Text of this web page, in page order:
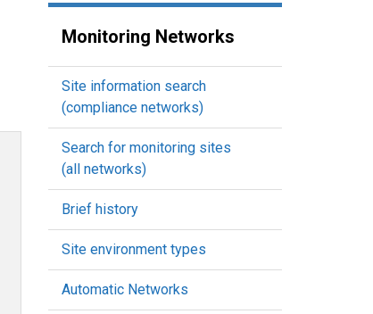
Monitoring Networks
Site information search
(compliance networks)
Search for monitoring sites
(all networks)
Brief history
Site environment types
Automatic Networks